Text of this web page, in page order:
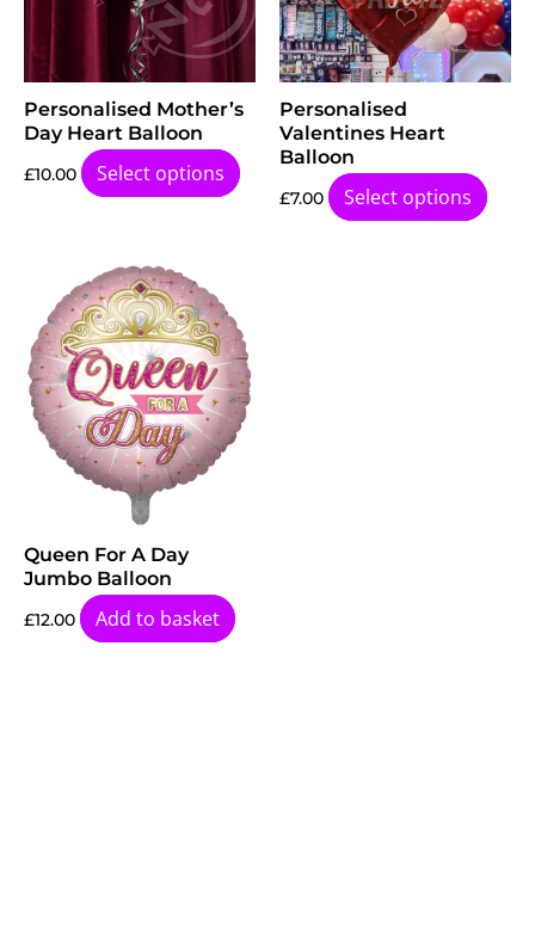
Personalised Mother’s
Day Heart Balloon
£10.00 Select options
Personalised
Valentines Heart
Balloon
£7.00 Select options
Queen For A Day
Jumbo Balloon
£12.00 Add to basket